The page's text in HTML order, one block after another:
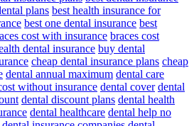
plans best health insurance for
best one dental insurance best
cost with insurance braces cost
dental insurance buy dental
cheap dental insurance plans cheap
dental annual maximum dental care
without insurance dental cover dental
dental discount plans dental health
dental healthcare dental help no